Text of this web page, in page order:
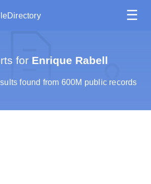
☰
forEnrique Rabell
found from 600M public records